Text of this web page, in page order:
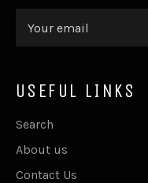
USEFUL LINKS
Search
About us
Contact Us